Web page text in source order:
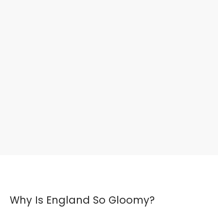
Why Is England So Gloomy?